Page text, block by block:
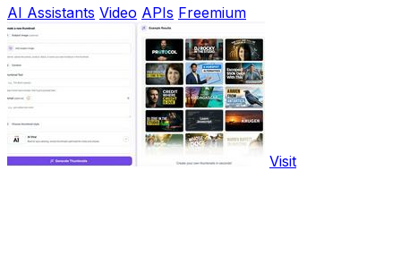
AI Assistants Video APIs Freemium
Visit